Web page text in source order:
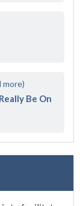
more)
Be On